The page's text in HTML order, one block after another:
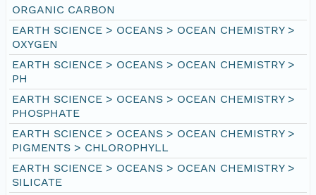
ORGANIC CARBON
EARTH SCIENCE > OCEANS > OCEAN CHEMISTRY >
OXYGEN
EARTH SCIENCE > OCEANS > OCEAN CHEMISTRY >
PH
EARTH SCIENCE > OCEANS > OCEAN CHEMISTRY >
PHOSPHATE
EARTH SCIENCE > OCEANS > OCEAN CHEMISTRY >
PIGMENTS > CHLOROPHYLL
EARTH SCIENCE > OCEANS > OCEAN CHEMISTRY >
SILICATE